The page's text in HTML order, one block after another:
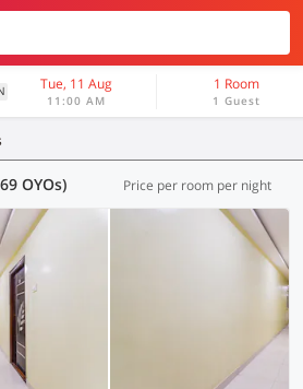
Tue, 11 Aug
11:00 AM
1 Room
1 Guest
OYOs) Price per room per night